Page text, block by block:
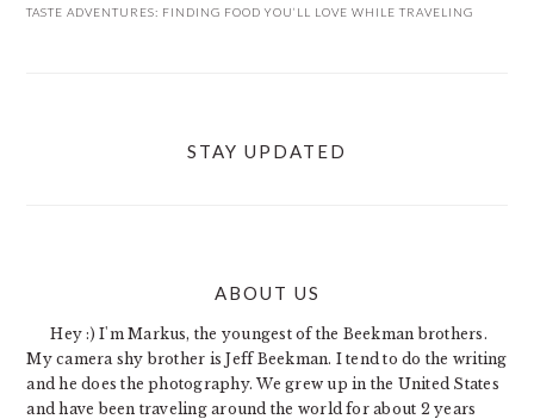
TASTE ADVENTURES: FINDING FOOD YOU’LL LOVE WHILE TRAVELING
STAY UPDATED
ABOUT US
Hey :) I'm Markus, the youngest of the Beekman brothers.
My camera shy brother is Jeff Beekman. I tend to do the writing
and he does the photography. We grew up in the United States
and have been traveling around the world for about 2 years